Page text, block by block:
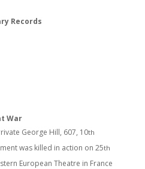
Records
War
George Hill, 607, 10th
was killed in action on 25th
European Theatre in France